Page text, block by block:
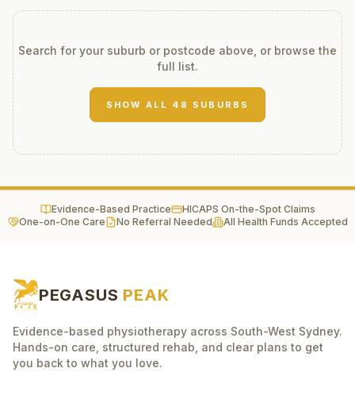
Search for your suburb or postcode above, or browse the
full list.
SHOW ALL 48 SUBURBS
Evidence-Based Practice
HICAPS On-the-Spot Claims
One-on-One Care
No Referral Needed All Health Funds Accepted
PEGASUS PEAK
Evidence-based physiotherapy across South-West Sydney.
Hands-on care, structured rehab, and clear plans to get
you back to what you love.